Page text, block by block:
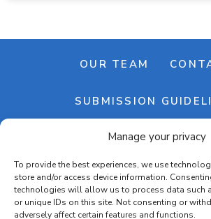
Manage your privacy
To provide the best experiences, we use
store and/or access device information.
technologies will allow us to process data such
or unique IDs on this site. Not consenting or
adversely affect certain features and functions.
OUR TEAM
SUBMISSION
NEWSLETTER